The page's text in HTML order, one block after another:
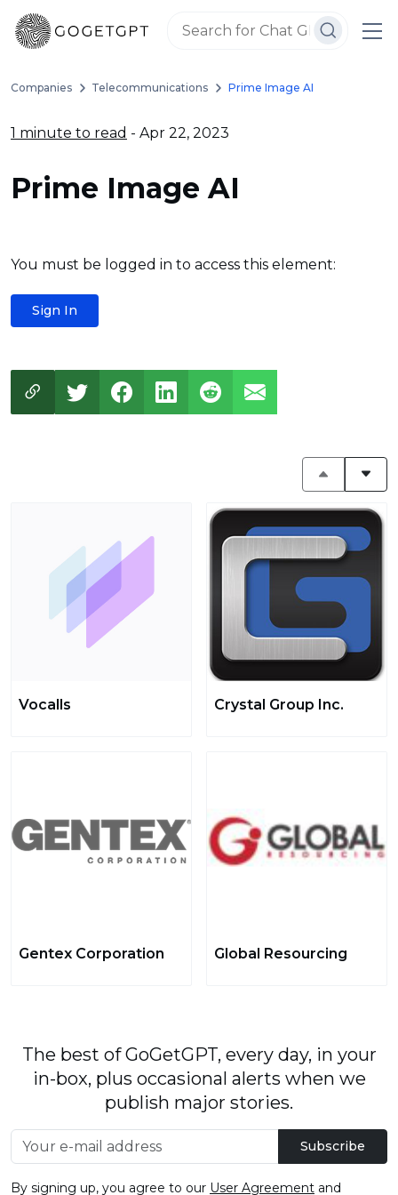
Companies Telecommunications Prime Image AI
1 minute to read - Apr 22, 2023
Prime Image AI
You must be logged in to access this element:
Sign In
Vocalls Crystal Group Inc.
Gentex Corporation Global Resourcing
The best of GoGetGPT, every day, in your
in-box, plus occasional alerts when we
publish major stories.
Subscribe
By signing up, you agree to our User Agreement and